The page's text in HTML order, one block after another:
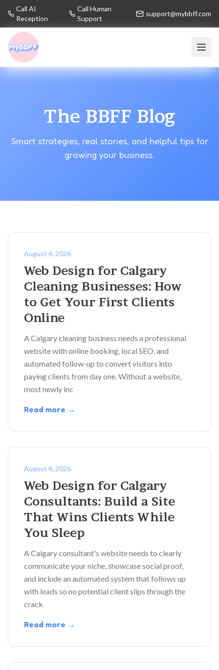
Call AI
Reception
Call Human
Support
support@mybbff.com
The BBFF Blog
Smart strategies, real stories, and helpful tips for
growing your business.
August 4, 2026
Web Design for Calgary
Cleaning Businesses: How
to Get Your First Clients
Online
A Calgary cleaning business needs a professional
website with online booking, local SEO, and
automated follow-up to convert visitors into
paying clients from day one. Without a website,
most newly inc
Read more →
August 4, 2026
Web Design for Calgary
Consultants: Build a Site
That Wins Clients While
You Sleep
A Calgary consultant's website needs to clearly
communicate your niche, showcase social proof,
and include an automated system that follows up
with leads so no potential client slips through the
crack
Read more →